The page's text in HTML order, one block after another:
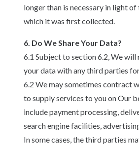
longer than is necessary in light
which it was first collected.
6. Do We Share Your Data?
6.1 Subject to section 6.2, We will
your data with any third parties
6.2 We may sometimes contract
to supply services to you on Our
include payment processing,
search engine facilities,
In some cases, the third parties